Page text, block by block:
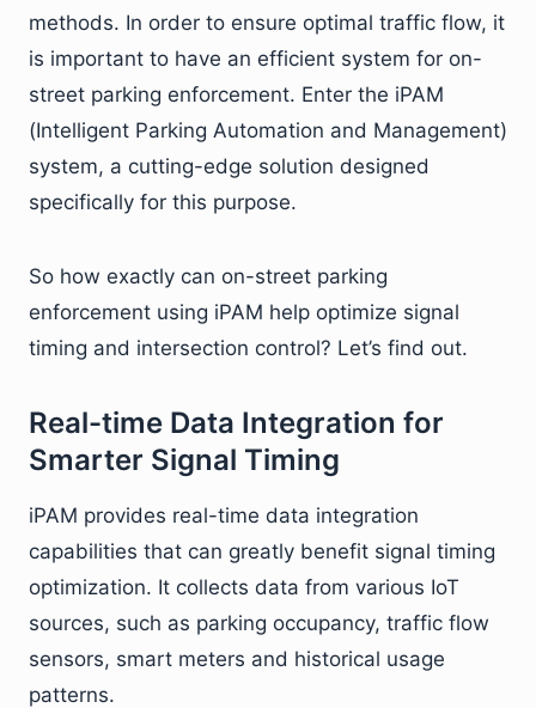
methods. In order to ensure optimal traffic flow, it
is important to have an efficient system for on-
street parking enforcement. Enter the iPAM
(Intelligent Parking Automation and Management)
system, a cutting-edge solution designed
specifically for this purpose.
So how exactly can on-street parking
enforcement using iPAM help optimize signal
timing and intersection control? Let’s find out.
Real-time Data Integration for
Smarter Signal Timing
iPAM provides real-time data integration
capabilities that can greatly benefit signal timing
optimization. It collects data from various IoT
sources, such as parking occupancy, traffic flow
sensors, smart meters and historical usage
patterns.